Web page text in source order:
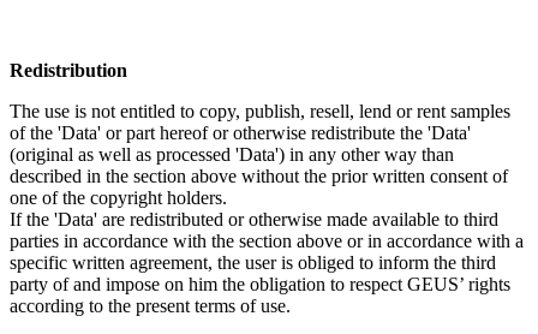
Redistribution
The use is not entitled to copy, publish, resell, lend or rent samples
of the 'Data' or part hereof or otherwise redistribute the 'Data'
(original as well as processed 'Data') in any other way than
described in the section above without the prior written consent of
one of the copyright holders.
If the 'Data' are redistributed or otherwise made available to third
parties in accordance with the section above or in accordance with a
specific written agreement, the user is obliged to inform the third
party of and impose on him the obligation to respect GEUS’ rights
according to the present terms of use.